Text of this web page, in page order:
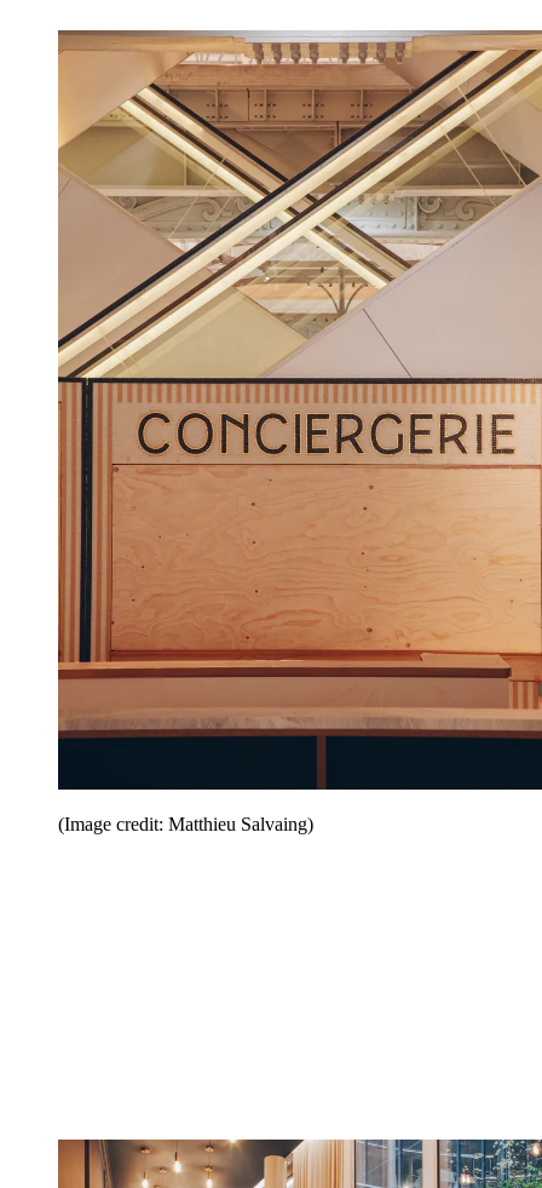
(Image credit: Matthieu Salvaing)